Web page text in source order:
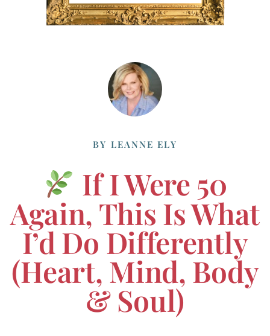
BY LEANNE ELY
If I Were 50
Again, This Is What
I’d Do Differently
(Heart, Mind, Body
& Soul)